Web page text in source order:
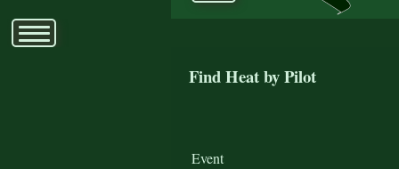
Find Heat by Pilot
Event